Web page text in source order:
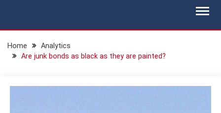
Home
Analytics
Are junk bonds as black as they are painted?